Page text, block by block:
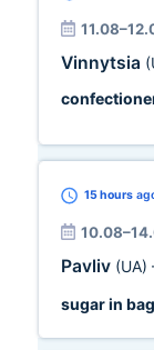
Vinnytsia
15 hours
Pavliv (UA)
sugar in